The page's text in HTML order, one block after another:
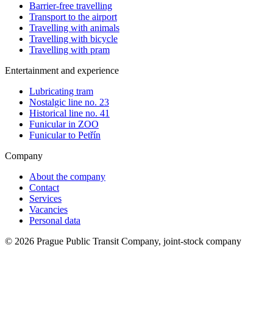
Barrier-free travelling
Transport to the airport
Travelling with animals
Travelling with bicycle
Travelling with pram
Entertainment and experience
Lubricating tram
Nostalgic line no. 23
Historical line no. 41
Funicular in ZOO
Funicular to Petřín
Company
About the company
Contact
Services
Vacancies
Personal data
© 2026 Prague Public Transit Company, joint-stock company